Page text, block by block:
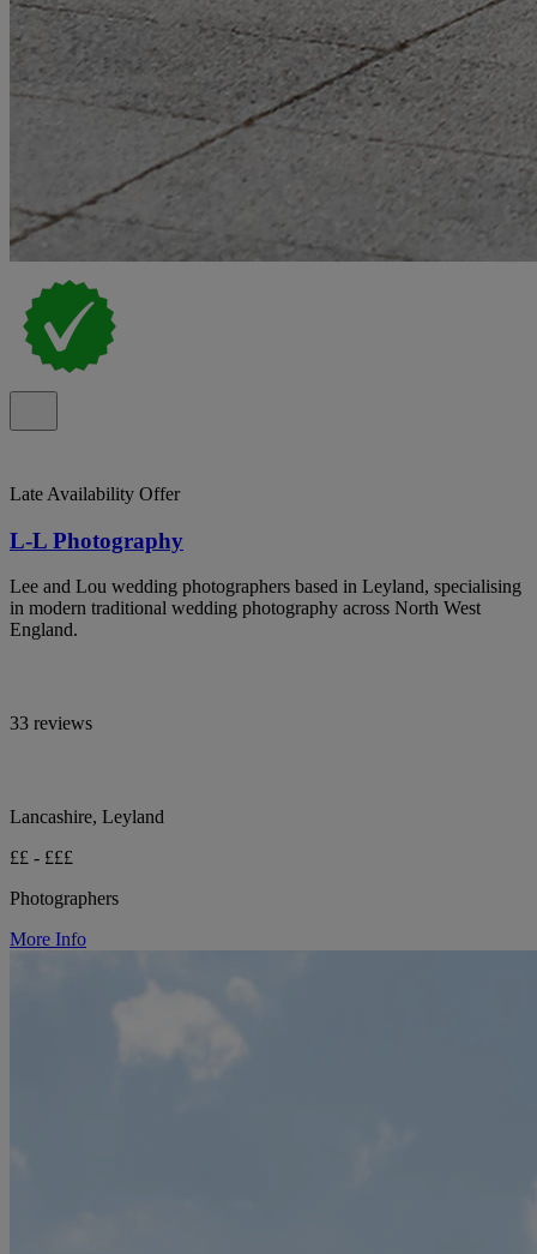
Late Availability Offer
L-L Photography
Lee and Lou wedding photographers based in Leyland, specialising
in modern traditional wedding photography across North West
England.
33 reviews
Lancashire, Leyland
££ - £££
Photographers
More Info